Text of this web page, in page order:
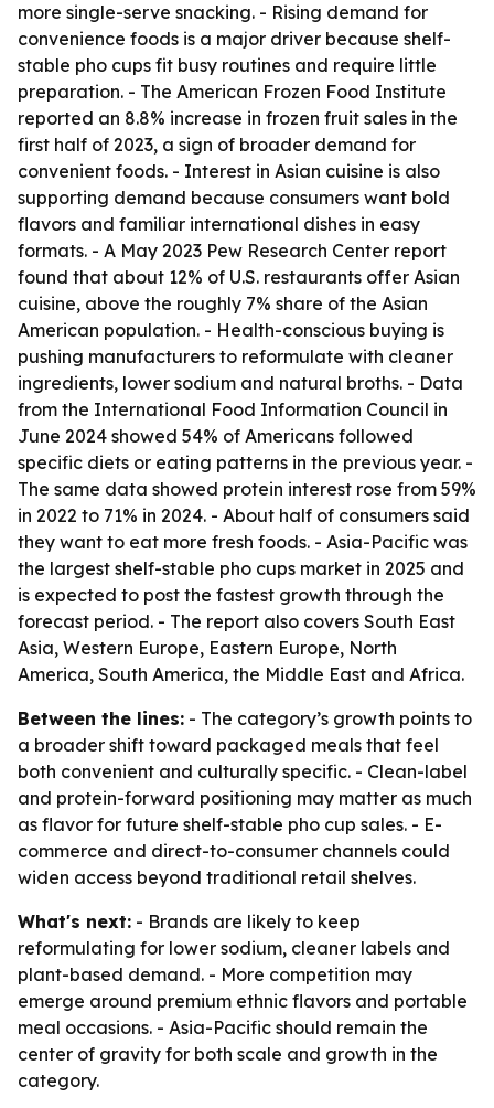
more single-serve snacking. - Rising demand for
convenience foods is a major driver because shelf-
stable pho cups fit busy routines and require little
preparation. - The American Frozen Food Institute
reported an 8.8% increase in frozen fruit sales in the
first half of 2023, a sign of broader demand for
convenient foods. - Interest in Asian cuisine is also
supporting demand because consumers want bold
flavors and familiar international dishes in easy
formats. - A May 2023 Pew Research Center report
found that about 12% of U.S. restaurants offer Asian
cuisine, above the roughly 7% share of the Asian
American population. - Health-conscious buying is
pushing manufacturers to reformulate with cleaner
ingredients, lower sodium and natural broths. - Data
from the International Food Information Council in
June 2024 showed 54% of Americans followed
specific diets or eating patterns in the previous year. -
The same data showed protein interest rose from 59%
in 2022 to 71% in 2024. - About half of consumers said
they want to eat more fresh foods. - Asia-Pacific was
the largest shelf-stable pho cups market in 2025 and
is expected to post the fastest growth through the
forecast period. - The report also covers South East
Asia, Western Europe, Eastern Europe, North
America, South America, the Middle East and Africa.
Between the lines: - The category’s growth points to
a broader shift toward packaged meals that feel
both convenient and culturally specific. - Clean-label
and protein-forward positioning may matter as much
as flavor for future shelf-stable pho cup sales. - E-
commerce and direct-to-consumer channels could
widen access beyond traditional retail shelves.
What's next: - Brands are likely to keep
reformulating for lower sodium, cleaner labels and
plant-based demand. - More competition may
emerge around premium ethnic flavors and portable
meal occasions. - Asia-Pacific should remain the
center of gravity for both scale and growth in the
category.